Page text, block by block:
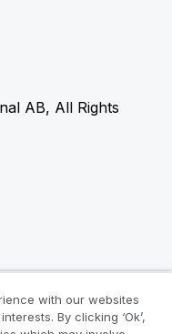
AB, All Rights
with our websites
By clicking ‘Ok’,